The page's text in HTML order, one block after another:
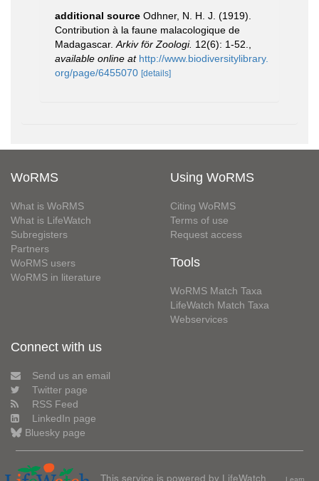
additional source Odhner, N. H. J. (1919).
Contribution à la faune malacologique de
Madagascar. Arkiv för Zoologi. 12(6): 1-52.
available online at http://www.biodiversitylibrary.
org/page/6455070 [details]
WoRMS
What is WoRMS
What is LifeWatch
Subregisters
Partners
WoRMS users
WoRMS in literature
Using WoRMS
Citing WoRMS
Terms of use
Request access
Tools
WoRMS Match Taxa
LifeWatch Match Taxa
Webservices
Connect with us
Send us an email
Twitter page
RSS Feed
LinkedIn page
Bluesky page
This service is powered by LifeWatch